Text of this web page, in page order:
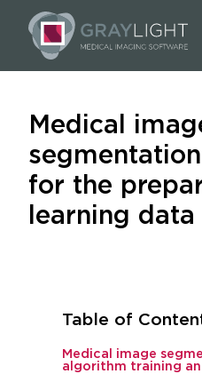
Medical
for the
learning data
Table of
Medical image
algorithm training